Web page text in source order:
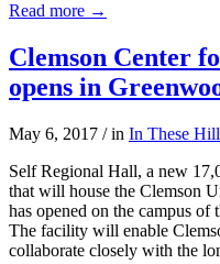
Read more →
Clemson Center
opens in
May 6, 2017 / in In These
Self Regional Hall, a new
that will house the Clemson
has opened on the campus of
The facility will enable
collaborate closely with the